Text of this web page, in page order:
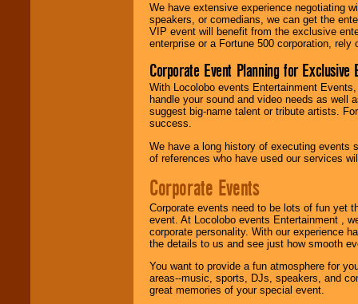
We have extensive experience negotiating
speakers, or comedians, we can get the
VIP event will benefit from the exclusive
enterprise or a Fortune 500 corporation,
Corporate Event Planning for Exclusive
With Locolobo events Entertainment
handle your sound and video needs as well
suggest big-name talent or tribute artists.
success.
We have a long history of executing events
of references who have used our services
Corporate Events
Corporate events need to be lots of fun yet
event. At Locolobo events Entertainment ,
corporate personality. With our experience
the details to us and see just how smooth
You want to provide a fun atmosphere for
areas--music, sports, DJs, speakers, and
great memories of your special event.